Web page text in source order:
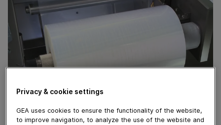
November 16, 2016
Privacy & cookie settings
GEA uses cookies to ensure the functionality of the website,
to improve navigation, to analyze the use of the website and